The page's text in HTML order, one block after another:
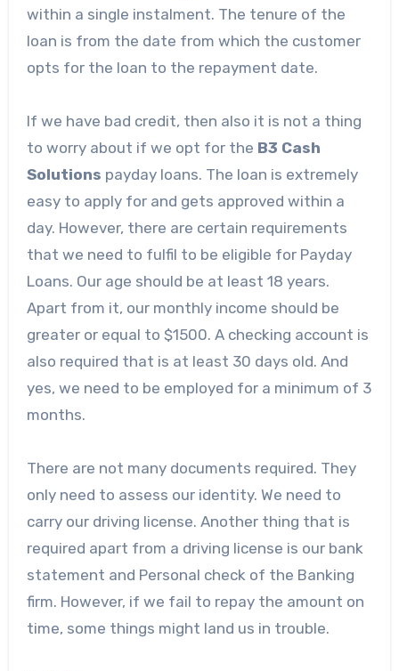
within a single instalment. The tenure of the
loan is from the date from which the customer
opts for the loan to the repayment date.
If we have bad credit, then also it is not a thing
to worry about if we opt for the B3 Cash
Solutions payday loans. The loan is extremely
easy to apply for and gets approved within a
day. However, there are certain requirements
that we need to fulfil to be eligible for Payday
Loans. Our age should be at least 18 years.
Apart from it, our monthly income should be
greater or equal to $1500. A checking account is
also required that is at least 30 days old. And
yes, we need to be employed for a minimum of 3
months.
There are not many documents required. They
only need to assess our identity. We need to
carry our driving license. Another thing that is
required apart from a driving license is our bank
statement and Personal check of the Banking
firm. However, if we fail to repay the amount on
time, some things might land us in trouble.